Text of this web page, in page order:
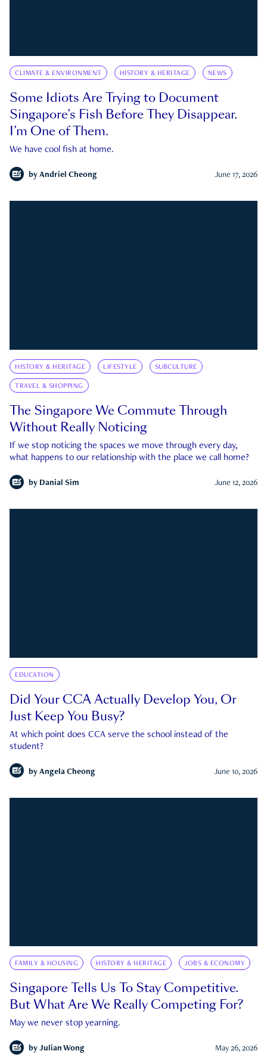
CLIMATE & ENVIRONMENT HISTORY & HERITAGE NEWS
Some Idiots Are Trying to Document
Singapore’s Fish Before They Disappear.
I’m One of Them.
We have cool fish at home.
by Andriel Cheong June 17, 2026
HISTORY & HERITAGE LIFESTYLE SUBCULTURE
TRAVEL & SHOPPING
The Singapore We Commute Through
Without Really Noticing
If we stop noticing the spaces we move through every day,
what happens to our relationship with the place we call home?
by Danial Sim June 12, 2026
EDUCATION
Did Your CCA Actually Develop You, Or
Just Keep You Busy?
At which point does CCA serve the school instead of the
student?
by Angela Cheong June 10, 2026
FAMILY & HOUSING HISTORY & HERITAGE JOBS & ECONOMY
Singapore Tells Us To Stay Competitive.
But What Are We Really Competing For?
May we never stop yearning.
by Julian Wong May 26, 2026